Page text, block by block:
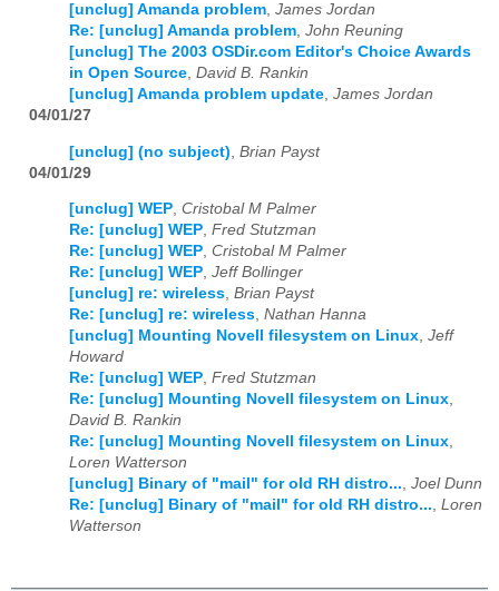
[unclug] Amanda problem, James Jordan
Re: [unclug] Amanda problem, John Reuning
[unclug] The 2003 OSDir.com Editor's Choice Awards
in Open Source, David B. Rankin
[unclug] Amanda problem update, James Jordan
04/01/27
[unclug] (no subject) Brian Payst
04/01/29
[unclug] WEP, Cristobal M Palmer
Re: [unclug] WEP, Fred Stutzman
Re: [unclug] WEP, Cristobal M Palmer
Re: [unclug] WEP, Jeff Bollinger
[unclug] re: wireless, Brian Payst
Re: [unclug] re: wireless, Nathan Hanna
[unclug] Mounting Novell filesystem on Linux, Jeff
Howard
Re: [unclug] WEP, Fred Stutzman
Re: [unclug] Mounting Novell filesystem on Linux,
David B. Rankin
Re: [unclug] Mounting Novell filesystem on Linux,
Loren Watterson
[unclug] Binary of "mail" for old RH distro..., Joel Dunn
Re: [unclug] Binary of "mail" for old RH distro..., Loren
Watterson